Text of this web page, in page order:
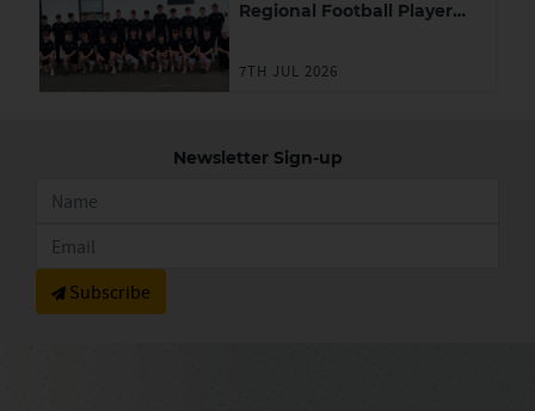
Regional Football Player
7TH JUL 2026
Newsletter Sign-up
Subscribe